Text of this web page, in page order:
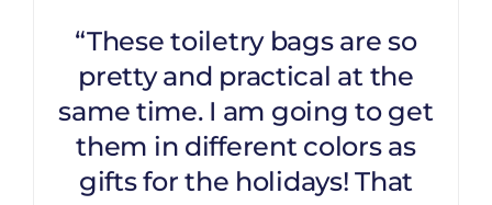
“These toiletry bags are so
pretty and practical at the
same time. I am going to get
them in different colors as
gifts for the holidays! That